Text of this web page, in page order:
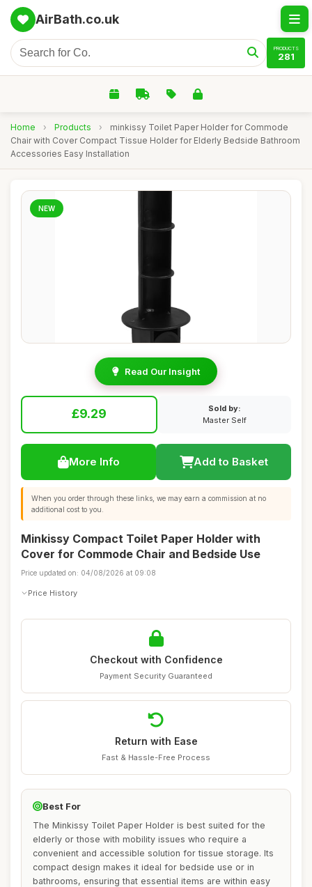
AirBath.co.uk
PRODUCTS
281
Home › Products ›
minkissy Toilet Paper Holder for Commode
Chair with Cover Compact Tissue Holder for Elderly Bedside Bathroom
Accessories Easy Installation
NEW
Read Our Insight
£9.29
Sold by:
Master Self
More Info Add to Basket
When you order through these links, we may earn a commission at no
additional cost to you.
Minkissy Compact Toilet Paper Holder with
Cover for Commode Chair and Bedside Use
Price updated on: 04/08/2026 at 09:08
Price History
Checkout with Confidence
Payment Security Guaranteed
Return with Ease
Fast & Hassle-Free Process
Best For
The Minkissy Toilet Paper Holder is best suited for the
elderly or those with mobility issues who require a
convenient and accessible solution for tissue storage. Its
compact design makes it ideal for bedside use or in
bathrooms, ensuring that essential items are within easy